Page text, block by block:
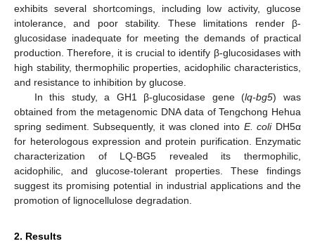
exhibits several shortcomings, including low activity, glucose
intolerance, and poor stability. These limitations render β-
glucosidase inadequate for meeting the demands of practical
production. Therefore, it is crucial to identify β-glucosidases with
high stability, thermophilic properties, acidophilic characteristics,
and resistance to inhibition by glucose.
In this study, a GH1 β-glucosidase gene (lq-bg5) was
obtained from the metagenomic DNA data of Tengchong Hehua
spring sediment. Subsequently, it was cloned into E. coliDH5α
for heterologous expression and protein purification. Enzymatic
characterization of LQ-BG5 revealed its thermophilic,
acidophilic, and glucose-tolerant properties. These findings
suggest its promising potential in industrial applications and the
promotion of lignocellulose degradation.
2. Results